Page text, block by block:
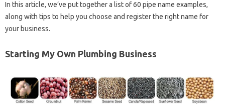
In this article, we’ve put together a list of 60 pipe name examples,
along with tips to help you choose and register the right name for
your business.
Starting My Own Plumbing Business